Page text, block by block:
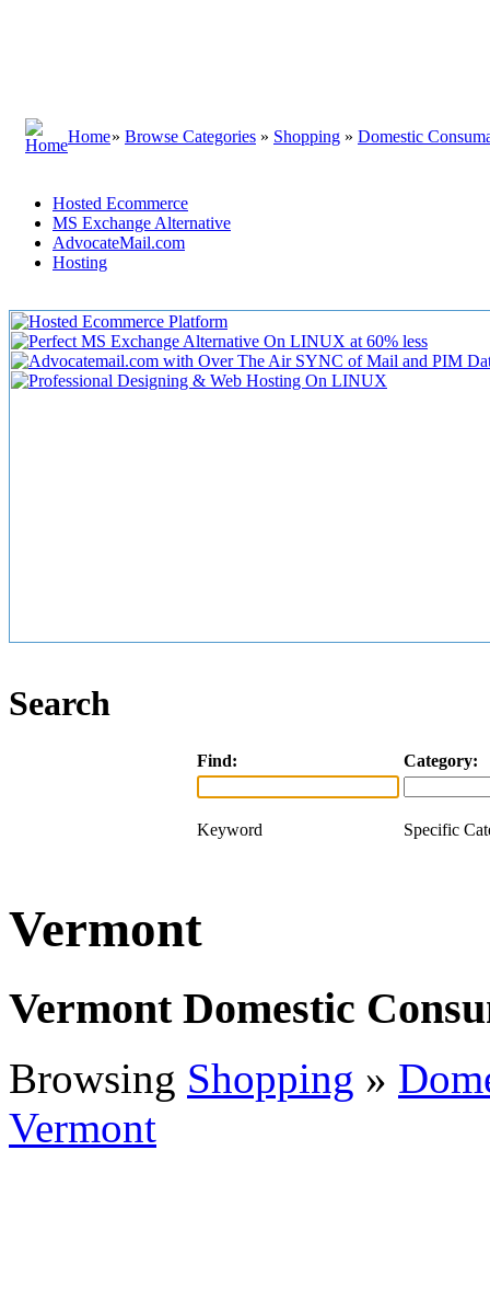
Home» Browse Categories » Shopping » Domestic
Hosted Ecommerce
MS Exchange Alternative
AdvocateMail.com
Hosting
Search
Find: Category:
Keyword Specific
Vermont
Vermont Domestic
Browsing Shopping »
Vermont